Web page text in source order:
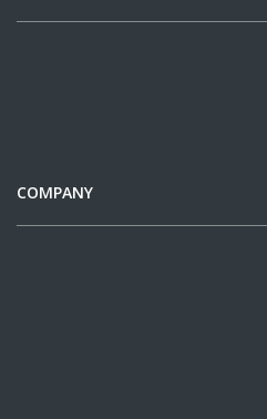
COMPANY